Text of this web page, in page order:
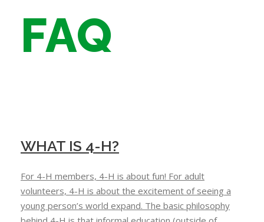
FAQ
WHAT IS 4-H?
For 4-H members, 4-H is about fun! For adult
volunteers, 4-H is about the excitement of seeing a
young person’s world expand. The basic philosophy